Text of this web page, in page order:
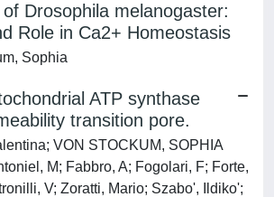
Drosophila melanogaster:
Role in Ca2+ Homeostasis
Sophia
ATP synthase
transition pore.
VON STOCKUM, SOPHIA
M; Fabbro, A; Fogolari, F; Forte,
V; Zoratti, Mario; Szabo', Ildiko';